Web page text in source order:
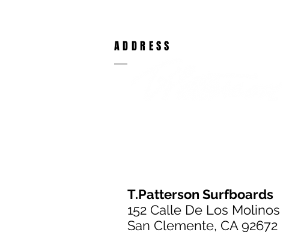
ADDRESS
T.Patterson Surfboards
152 Calle De Los Molinos
San Clemente, CA 92672